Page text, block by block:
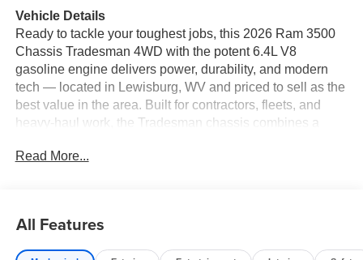
Vehicle Details
Ready to tackle your toughest jobs, this 2026 Ram 3500
Chassis Tradesman 4WD with the potent 6.4L V8
gasoline engine delivers power, durability, and modern
tech — located in Lewisburg, WV and priced to sell as the
best value in the area. Built for contractors, fleets, and
heavy-haul work, the Tradesman chassis combines a
interior that simplifies long days on the road. Under the
sites and inclement weather. The cab is equipped with
Hands Free Bluetooth® for safer phone use, Apple
Read More...
All Features